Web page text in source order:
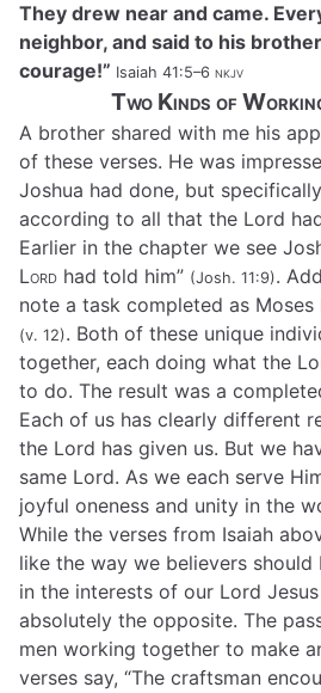
They drew near and came.
neighbor, and said to his
courage!” Isaiah 41:5–6 nkjv
Two Kinds of
A brother shared with me his
of these verses. He was
Joshua had done, but
according to all that the Lord
Earlier in the chapter we see
Lord had told him” (Josh. 11:9).
note a task completed as Moses
(v. 12). Both of these unique
together, each doing what the
to do. The result was a
Each of us has clearly different
the Lord has given us. But we
same Lord. As we each serve
joyful oneness and unity in the
While the verses from Isaiah
like the way we believers
in the interests of our Lord
absolutely the opposite. The
men working together to make
verses say, “The craftsman